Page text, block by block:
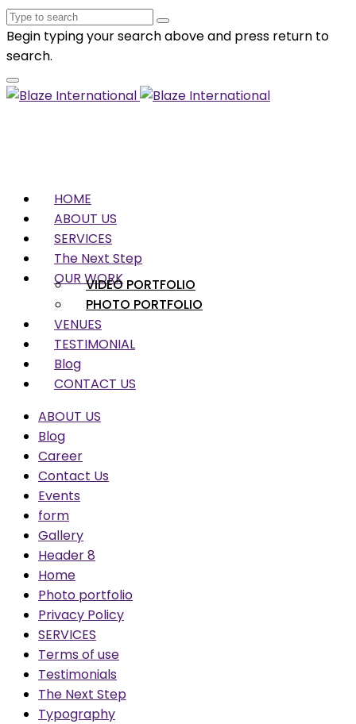
Begin typing your search above and press return to
search.
HOME
ABOUT US
SERVICES
The Next Step
OUR WORK
VIDEO PORTFOLIO
PHOTO PORTFOLIO
VENUES
TESTIMONIAL
Blog
CONTACT US
ABOUT US
Blog
Career
Contact Us
Events
form
Gallery
Header 8
Home
Photo portfolio
Privacy Policy
SERVICES
Terms of use
Testimonials
The Next Step
Typography